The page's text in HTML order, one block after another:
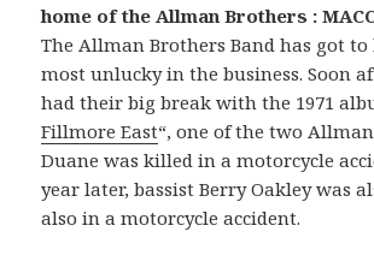
home of the Allman Brothers :
The Allman Brothers Band has got to
most unlucky in the business. Soon
had their big break with the 1971
Fillmore East“, one of the two
Duane was killed in a motorcycle
year later, bassist Berry Oakley was
also in a motorcycle accident.